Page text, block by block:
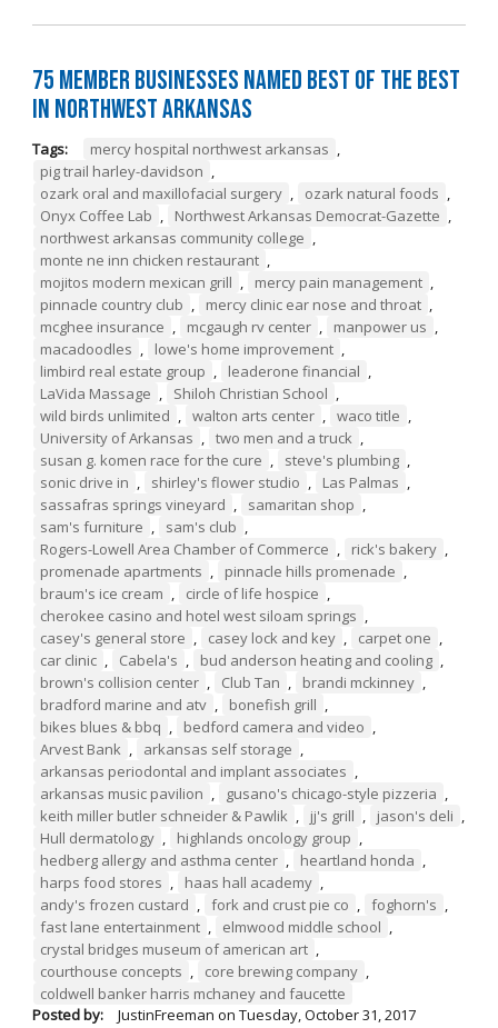
75 Member Businesses Named Best of the Best
in Northwest Arkansas
Tags: mercy hospital northwest arkansas ,
pig trail harley-davidson ,
ozark oral and maxillofacial surgery , ozark natural foods ,
Onyx Coffee Lab , Northwest Arkansas Democrat-Gazette ,
northwest arkansas community college ,
monte ne inn chicken restaurant ,
mojitos modern mexican grill , mercy pain management ,
pinnacle country club , mercy clinic ear nose and throat ,
mcghee insurance , mcgaugh rv center , manpower us ,
macadoodles , lowe's home improvement ,
limbird real estate group , leaderone financial ,
LaVida Massage , Shiloh Christian School ,
wild birds unlimited , walton arts center , waco title ,
University of Arkansas , two men and a truck ,
susan g. komen race for the cure , steve's plumbing ,
sonic drive in , shirley's flower studio , Las Palmas ,
sassafras springs vineyard , samaritan shop ,
sam's furniture , sam's club ,
Rogers-Lowell Area Chamber of Commerce , rick's bakery ,
promenade apartments , pinnacle hills promenade ,
braum's ice cream , circle of life hospice ,
cherokee casino and hotel west siloam springs ,
casey's general store , casey lock and key , carpet one ,
car clinic , Cabela's , bud anderson heating and cooling ,
brown's collision center , Club Tan , brandi mckinney ,
bradford marine and atv , bonefish grill ,
bikes blues & bbq , bedford camera and video ,
Arvest Bank , arkansas self storage ,
arkansas periodontal and implant associates ,
arkansas music pavilion , gusano's chicago-style pizzeria ,
keith miller butler schneider & Pawlik , jj's grill , jason's deli ,
Hull dermatology , highlands oncology group ,
hedberg allergy and asthma center , heartland honda ,
harps food stores , haas hall academy ,
andy's frozen custard , fork and crust pie co , foghorn's ,
fast lane entertainment , elmwood middle school ,
crystal bridges museum of american art ,
courthouse concepts , core brewing company ,
coldwell banker harris mchaney and faucette
Posted by:
JustinFreeman on Tuesday, October 31, 2017